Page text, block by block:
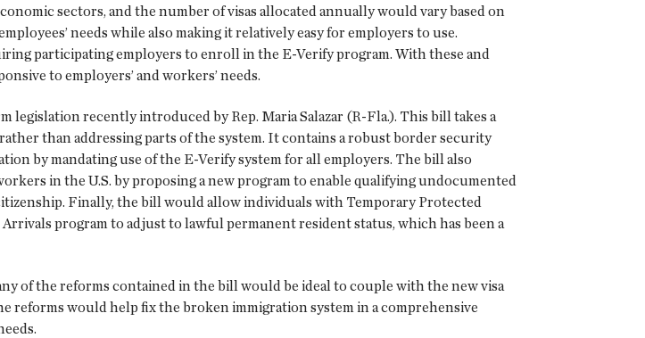
sectors, and the number of visas allocated annually would vary based on
needs while also making it relatively easy for employers to use.
participating employers to enroll in the E-Verify program. With these and
to employers’ and workers’ needs.
legislation recently introduced by Rep. Maria Salazar (R-Fla.). This bill takes a
than addressing parts of the system. It contains a robust border security
by mandating use of the E-Verify system for all employers. The bill also
in the U.S. by proposing a new program to enable qualifying undocumented
Finally, the bill would allow individuals with Temporary Protected
program to adjust to lawful permanent resident status, which has been a
of the reforms contained in the bill would be ideal to couple with the new visa
reforms would help fix the broken immigration system in a comprehensive